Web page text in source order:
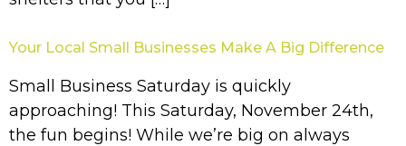
Your Local Small Businesses Make A Big Difference
Small Business Saturday is quickly
approaching! This Saturday, November 24th,
the fun begins! While we’re big on always